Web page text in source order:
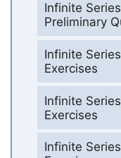
Infinite
Preliminary
Infinite
Exercises
Infinite
Exercises
Infinite